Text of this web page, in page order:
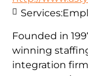
Founded in
winning
integration
Services: